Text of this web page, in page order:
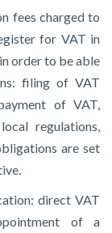
fees charged to
for VAT in
order to be able
filing of VAT
of VAT,
regulations,
are set
direct VAT
of a